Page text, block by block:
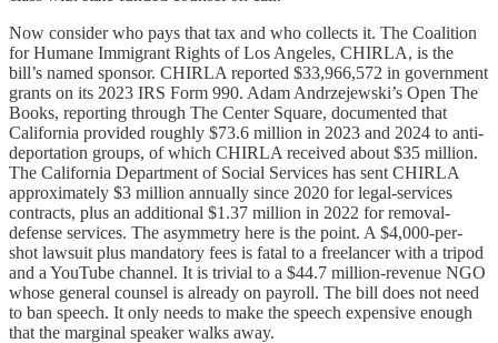
Now consider who pays that tax and who collects it. The Coalition
for Humane Immigrant Rights of Los Angeles, CHIRLA, is the
bill’s named sponsor. CHIRLA reported $33,966,572 in government
grants on its 2023 IRS Form 990. Adam Andrzejewski’s Open The
Books, reporting through The Center Square, documented that
California provided roughly $73.6 million in 2023 and 2024 to anti-
deportation groups, of which CHIRLA received about $35 million.
The California Department of Social Services has sent CHIRLA
approximately $3 million annually since 2020 for legal-services
contracts, plus an additional $1.37 million in 2022 for removal-
defense services. The asymmetry here is the point. A $4,000-per-
shot lawsuit plus mandatory fees is fatal to a freelancer with a tripod
and a YouTube channel. It is trivial to a $44.7 million-revenue NGO
whose general counsel is already on payroll. The bill does not need
to ban speech. It only needs to make the speech expensive enough
that the marginal speaker walks away.